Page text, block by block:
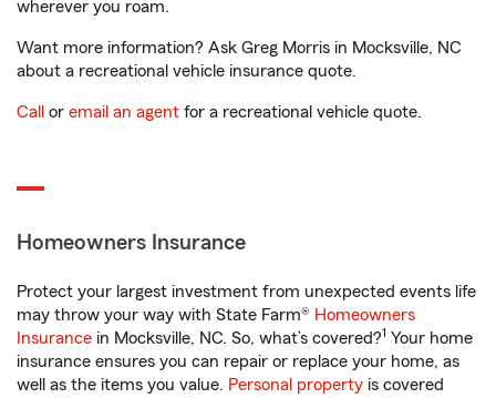
wherever you roam.
Want more information? Ask Greg Morris in Mocksville, NC
about a recreational vehicle insurance quote.
Call or email an agent for a recreational vehicle quote.
Homeowners Insurance
Protect your largest investment from unexpected events life
may throw your way with State Farm® Homeowners
Insurance in Mocksville, NC. So, what’s covered?1 Your home
insurance ensures you can repair or replace your home, as
well as the items you value. Personal property is covered